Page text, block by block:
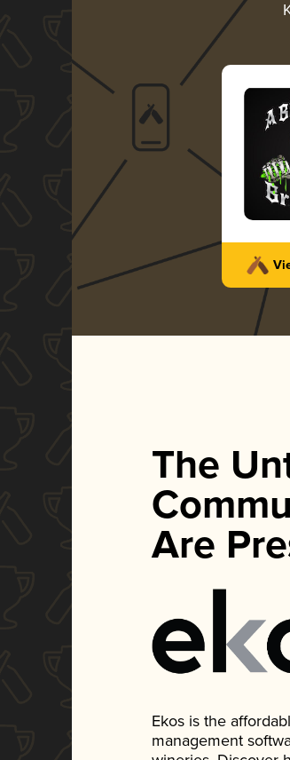
The
Are
Ekos is the
management